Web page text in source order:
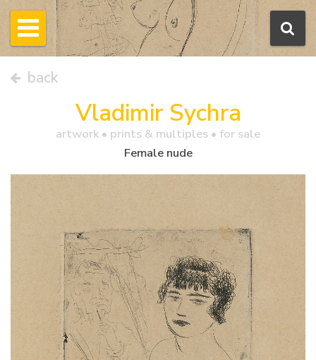
back
Vladimir Sychra
artwork • prints & multiples • for sale
Female nude